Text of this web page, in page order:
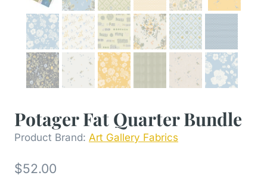
Potager Fat Quarter Bundle
Product Brand: Art Gallery Fabrics
$52.00